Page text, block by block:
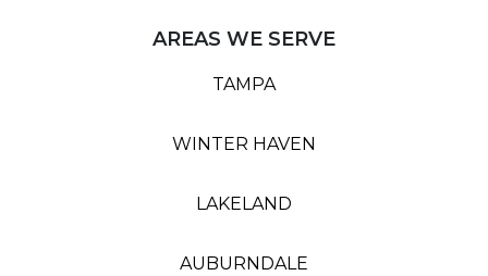
AREAS WE SERVE
TAMPA
WINTER HAVEN
LAKELAND
AUBURNDALE